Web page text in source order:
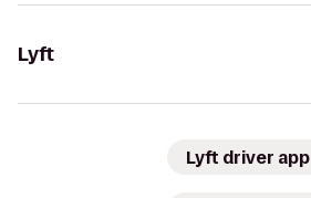
Lyft
Lyft driver app